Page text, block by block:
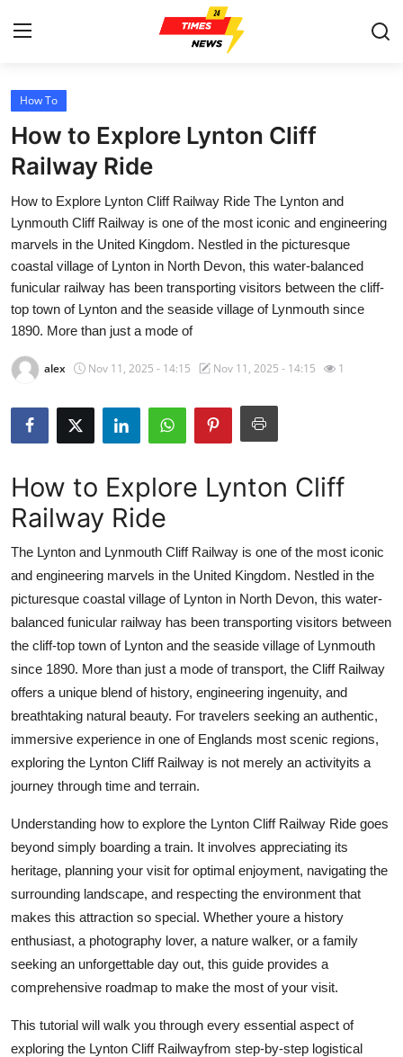
Home
Press Release
Contact
Privacy Policy
About
News Network
Health
Submit Press Release
Crypto
Advertise with US
Business
Finance
Tech
Real Estate
General
Top 10
How To
Support Number
How To
How to Explore Lynton Cliff
Railway Ride
How to Explore Lynton Cliff Railway Ride The Lynton and
Lynmouth Cliff Railway is one of the most iconic and engineering
marvels in the United Kingdom. Nestled in the picturesque
coastal village of Lynton in North Devon, this water-balanced
funicular railway has been transporting visitors between the cliff-
top town of Lynton and the seaside village of Lynmouth since
1890. More than just a mode of
alex Nov 11, 2025 - 14:15 Nov 11, 2025 - 14:15 1
How to Explore Lynton Cliff
Railway Ride
The Lynton and Lynmouth Cliff Railway is one of the most iconic
and engineering marvels in the United Kingdom. Nestled in the
picturesque coastal village of Lynton in North Devon, this water-
balanced funicular railway has been transporting visitors between
the cliff-top town of Lynton and the seaside village of Lynmouth
since 1890. More than just a mode of transport, the Cliff Railway
offers a unique blend of history, engineering ingenuity, and
breathtaking natural beauty. For travelers seeking an authentic,
immersive experience in one of Englands most scenic regions,
exploring the Lynton Cliff Railway is not merely an activityits a
journey through time and terrain.
Understanding how to explore the Lynton Cliff Railway Ride goes
beyond simply boarding a train. It involves appreciating its
heritage, planning your visit for optimal enjoyment, navigating the
surrounding landscape, and respecting the environment that
makes this attraction so special. Whether youre a history
enthusiast, a photography lover, a nature walker, or a family
seeking an unforgettable day out, this guide provides a
comprehensive roadmap to make the most of your visit.
This tutorial will walk you through every essential aspect of
exploring the Lynton Cliff Railwayfrom step-by-step logistical